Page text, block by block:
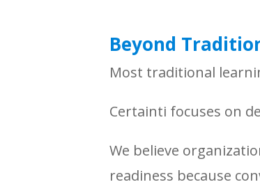
Beyond
Most traditional
Certainti focuses on
We believe
readiness because